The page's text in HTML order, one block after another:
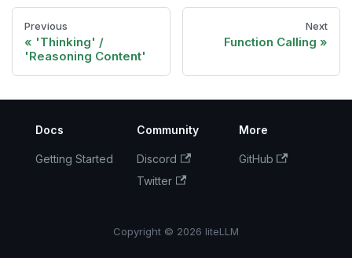
Previous
'Thinking' /
'Reasoning Content'
Next
Function Calling
Docs
Getting Started
Community
Discord
Twitter
More
GitHub
Copyright © 2026 liteLLM